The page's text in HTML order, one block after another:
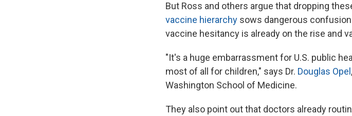
But Ross and others argue that dropping
vaccine hierarchy sows dangerous
vaccine hesitancy is already on the rise and
"It's a huge embarrassment for U.S. public
most of all for children," says Dr. Douglas Opel
Washington School of Medicine.
They also point out that doctors already